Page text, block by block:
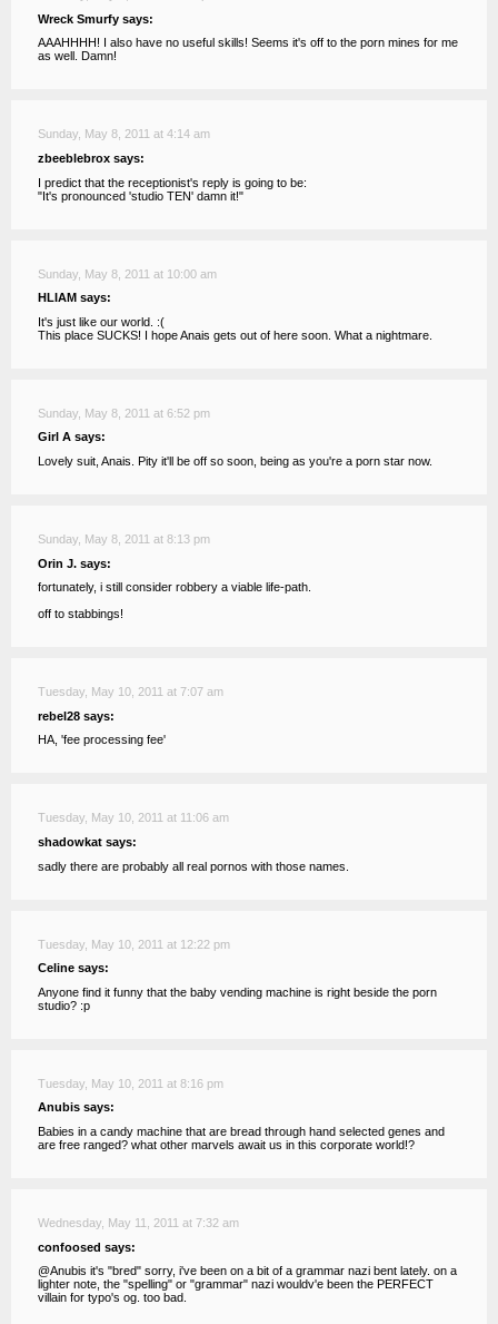
Wreck Smurfy says:
AAAHHHH! I also have no useful skills! Seems it's off to the porn mines for me
as well. Damn!
Sunday, May 8, 2011 at 4:14 am
zbeeblebrox says:
I predict that the receptionist's reply is going to be:
"It's pronounced 'studio TEN' damn it!"
Sunday, May 8, 2011 at 10:00 am
HLIAM says:
It's just like our world. :(
This place SUCKS! I hope Anais gets out of here soon. What a nightmare.
Sunday, May 8, 2011 at 6:52 pm
Girl A says:
Lovely suit, Anais. Pity it'll be off so soon, being as you're a porn star now.
Sunday, May 8, 2011 at 8:13 pm
Orin J. says:
fortunately, i still consider robbery a viable life-path.
off to stabbings!
Tuesday, May 10, 2011 at 7:07 am
rebel28 says:
HA, 'fee processing fee'
Tuesday, May 10, 2011 at 11:06 am
shadowkat says:
sadly there are probably all real pornos with those names.
Tuesday, May 10, 2011 at 12:22 pm
Celine says:
Anyone find it funny that the baby vending machine is right beside the porn
studio? :p
Tuesday, May 10, 2011 at 8:16 pm
Anubis says:
Babies in a candy machine that are bread through hand selected genes and
are free ranged? what other marvels await us in this corporate world!?
Wednesday, May 11, 2011 at 7:32 am
confoosed says:
@Anubis it's "bred" sorry, i've been on a bit of a grammar nazi bent lately. on a
lighter note, the "spelling" or "grammar" nazi wouldv'e been the PERFECT
villain for typo's og. too bad.